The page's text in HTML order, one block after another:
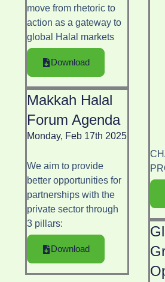
move from rhetoric to
action as a gateway to
global Halal markets
Download
Makkah Halal
Forum Agenda
Monday, Feb 17th 2025
We aim to provide
better opportunities for
partnerships with the
private sector through
3 pillars:
Download